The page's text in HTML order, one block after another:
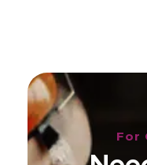
For